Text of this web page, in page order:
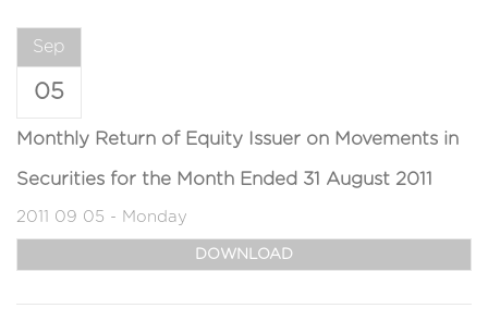
Sep
05
Monthly Return of Equity Issuer on Movements in
Securities for the Month Ended 31 August 2011
2011 09 05 - Monday
DOWNLOAD